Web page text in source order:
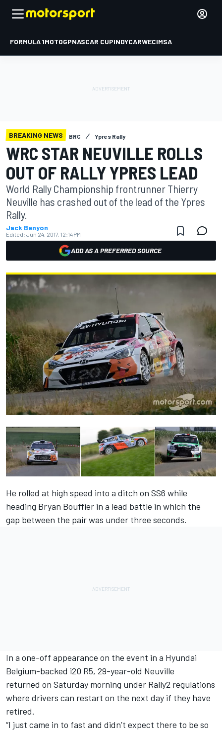
FORMULA 1MOTOGPNASCAR CUPINDYCARWECIMSA
BREAKING NEWS BRC Ypres Rally
WRC STAR NEUVILLE ROLLS
OUT OF RALLY YPRES LEAD
World Rally Championship frontrunner Thierry
Neuville has crashed out of the lead of the Ypres
Rally.
Jack Benyon
Edited: Jun 24, 2017, 12:14 PM
ADD AS A PREFERRED SOURCE
He rolled at high speed into a ditch on SS6 while
heading Bryan Bouffier in a lead battle in which the
gap between the pair was under three seconds.
In a one-off appearance on the event in a Hyundai
Belgium-backed i20 R5, 29-year-old Neuville
returned on Saturday morning under Rally2 regulations
where drivers can restart on the next day if they have
retired.
“I just came in to fast and didn’t expect there to be so